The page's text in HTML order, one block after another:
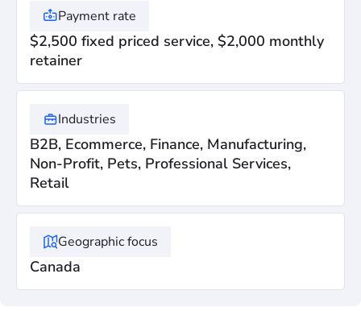
Payment rate
$2,500 fixed priced service, $2,000 monthly
retainer
Industries
B2B, Ecommerce, Finance, Manufacturing,
Non-Profit, Pets, Professional Services,
Retail
Geographic focus
Canada